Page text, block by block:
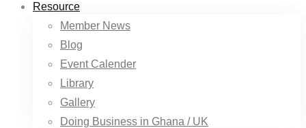
Resource
Member News
Blog
Event Calender
Library
Gallery
Doing Business in Ghana / UK